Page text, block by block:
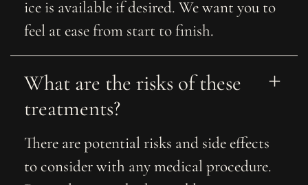
ice is available if desired. We want you to
feel at ease from start to finish.
What are the risks of these
treatments?
There are potential risks and side effects
to consider with any medical procedure.